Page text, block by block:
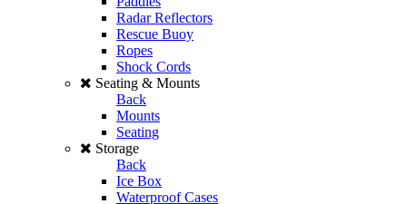
Radar Reflectors
Rescue Buoy
Ropes
Shock Cords
Seating & Mounts
Back
Mounts
Seating
Storage
Back
Ice Box
Waterproof Cases